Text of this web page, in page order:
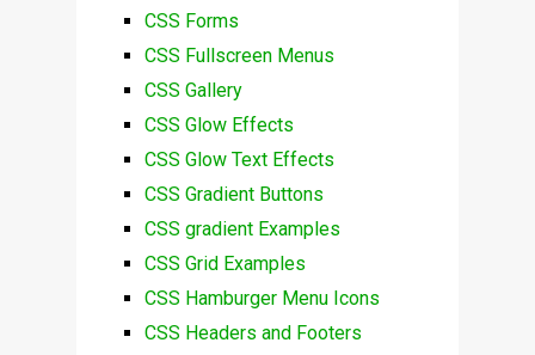
CSS Forms
CSS Fullscreen Menus
CSS Gallery
CSS Glow Effects
CSS Glow Text Effects
CSS Gradient Buttons
CSS gradient Examples
CSS Grid Examples
CSS Hamburger Menu Icons
CSS Headers and Footers